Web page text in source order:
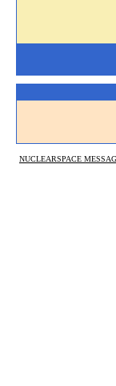
NUCLEARSPACE